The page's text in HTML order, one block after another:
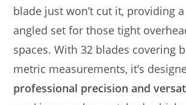
blade just won’t cut it, providing
angled set for those tight
spaces. With 32 blades covering
metric measurements, it’s
professional precision and